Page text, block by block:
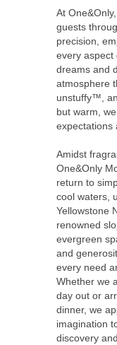
At
guests
precision,
every aspect
dreams and
atmosphere
unstuffy™,
but warm,
expectations
Amidst
One&Only
return to
cool waters,
Yellowstone
renowned
evergreen
and
every need
Whether we
day out or
dinner, we
imagination
discovery